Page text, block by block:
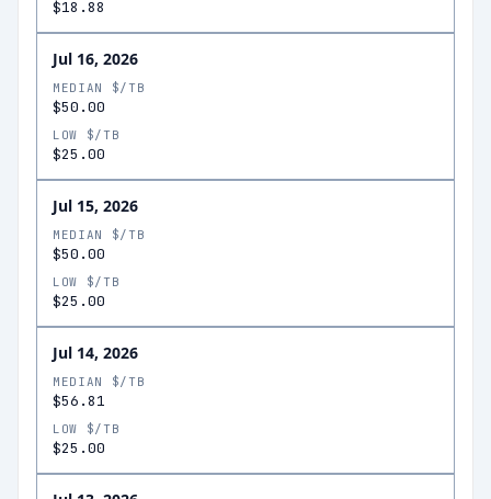
$18.88
Jul 16, 2026
MEDIAN $/TB
$50.00
LOW $/TB
$25.00
Jul 15, 2026
MEDIAN $/TB
$50.00
LOW $/TB
$25.00
Jul 14, 2026
MEDIAN $/TB
$56.81
LOW $/TB
$25.00